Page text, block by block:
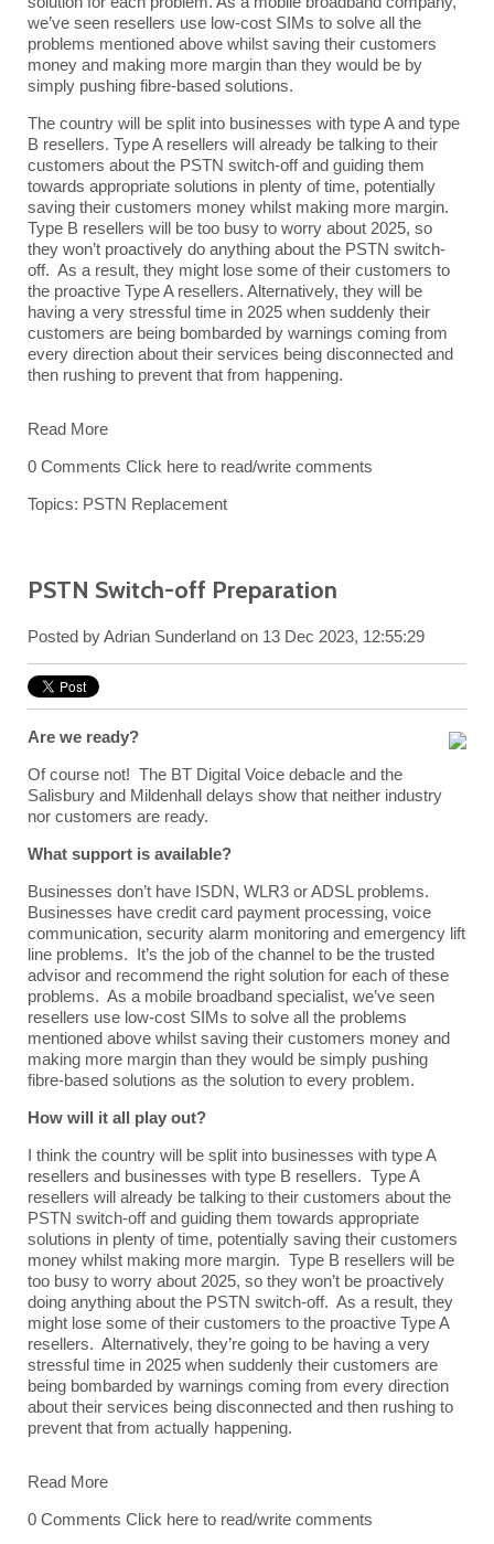
we’ve seen resellers use low-cost SIMs to solve all the
problems mentioned above whilst saving their customers
money and making more margin than they would be by
simply pushing fibre-based solutions.
The country will be split into businesses with type A and type
B resellers. Type A resellers will already be talking to their
customers about the PSTN switch-off and guiding them
towards appropriate solutions in plenty of time, potentially
saving their customers money whilst making more margin.
Type B resellers will be too busy to worry about 2025, so
they won’t proactively do anything about the PSTN switch-
off. As a result, they might lose some of their customers to
the proactive Type A resellers. Alternatively, they will be
having a very stressful time in 2025 when suddenly their
customers are being bombarded by warnings coming from
every direction about their services being disconnected and
then rushing to prevent that from happening.
Read More
0 Comments Click here to read/write comments
Topics: PSTN Replacement
PSTN Switch-off Preparation
Posted byAdrian Sunderland on 13 Dec 2023, 12:55:29
Are we ready?
Of course not! The BT Digital Voice debacle and the
Salisbury and Mildenhall delays show that neither industry
nor customers are ready.
What support is available?
Businesses don’t have ISDN, WLR3 or ADSL problems.
Businesses have credit card payment processing, voice
communication, security alarm monitoring and emergency lift
line problems. It’s the job of the channel to be the trusted
advisor and recommend the right solution for each of these
problems. As a mobile broadband specialist, we’ve seen
resellers use low-cost SIMs to solve all the problems
mentioned above whilst saving their customers money and
making more margin than they would be simply pushing
fibre-based solutions as the solution to every problem.
How will it all play out?
I think the country will be split into businesses with type A
resellers and businesses with type B resellers. Type A
resellers will already be talking to their customers about the
PSTN switch-off and guiding them towards appropriate
solutions in plenty of time, potentially saving their customers
money whilst making more margin. Type B resellers will be
too busy to worry about 2025, so they won’t be proactively
doing anything about the PSTN switch-off. As a result, they
might lose some of their customers to the proactive Type A
resellers. Alternatively, they’re going to be having a very
stressful time in 2025 when suddenly their customers are
being bombarded by warnings coming from every direction
about their services being disconnected and then rushing to
prevent that from actually happening.
Read More
0 Comments Click here to read/write comments